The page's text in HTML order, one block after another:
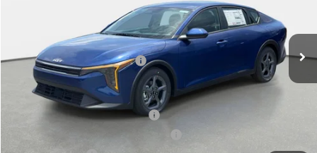
Stock:837560Model:2AC3224
Ext. Int.
Pre-Delivery Service Fee
+ $1,195
Electronic Titling Fee
+ $498
Your Purchase Price $25,208
Conditional Incentives:
KFA Retail Balloon Bonus Cash
Military Specialty Incentive Program